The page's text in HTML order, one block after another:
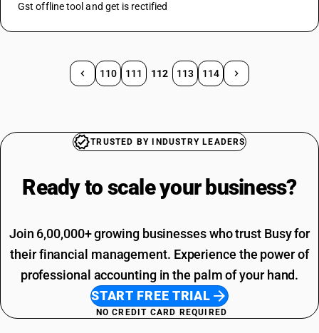
Gst offline tool and get is rectified
110 111 112 113 114
TRUSTED BY INDUSTRY LEADERS
Ready to scale your business?
Join 6,00,000+ growing businesses who trust Busy for
their financial management. Experience the power of
professional accounting in the palm of your hand.
START FREE TRIAL
NO CREDIT CARD REQUIRED